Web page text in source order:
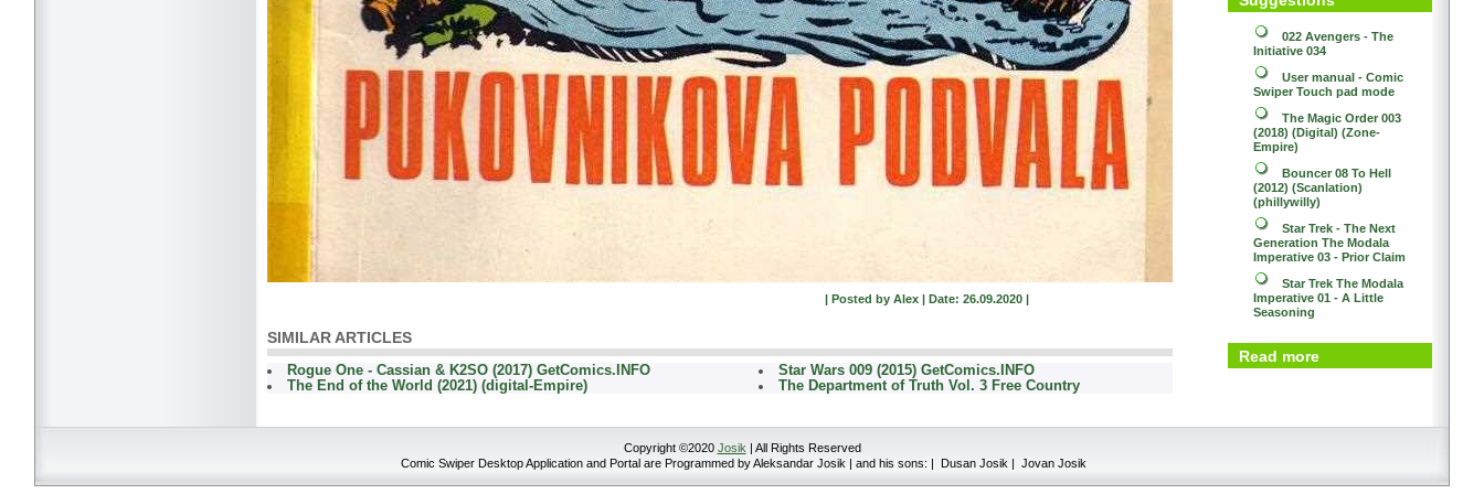
| Posted by Alex | Date: 26.09.2020 |
SIMILAR ARTICLES
Rogue One - Cassian & K2SO (2017) GetComics.INFO
Star Wars 009 (2015) GetComics.INFO
The End of the World (2021) (digital-Empire)
The Department of Truth Vol. 3 Free Country
022 Avengers - The
Initiative 034
User manual - Comic
Swiper Touch pad mode
The Magic Order 003
(2018) (Digital) (Zone-
Empire)
Bouncer 08 To Hell
(2012) (Scanlation)
(phillywilly)
Star Trek - The Next
Generation The Modala
Imperative 03 - Prior Claim
Star Trek The Modala
Imperative 01 - A Little
Seasoning
Read more
Copyright ©2020 Josik | All Rights Reserved
Comic Swiper Desktop Application and Portal are Programmed by Aleksandar Josik | and his sons: | Dusan Josik | Jovan Josik